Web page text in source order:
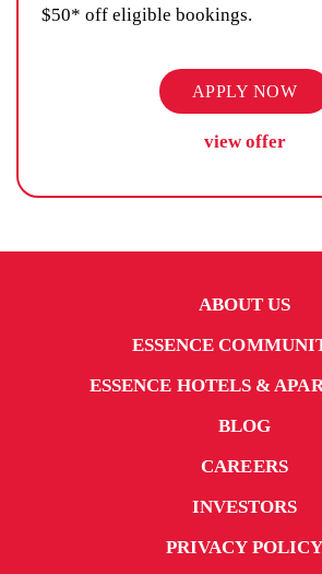
$50* off eligible bookings.
APPLY NOW
view offer
ABOUT US
ESSENCE
ESSENCE HOTELS &
BLOG
CAREERS
INVESTORS
PRIVACY POLICY